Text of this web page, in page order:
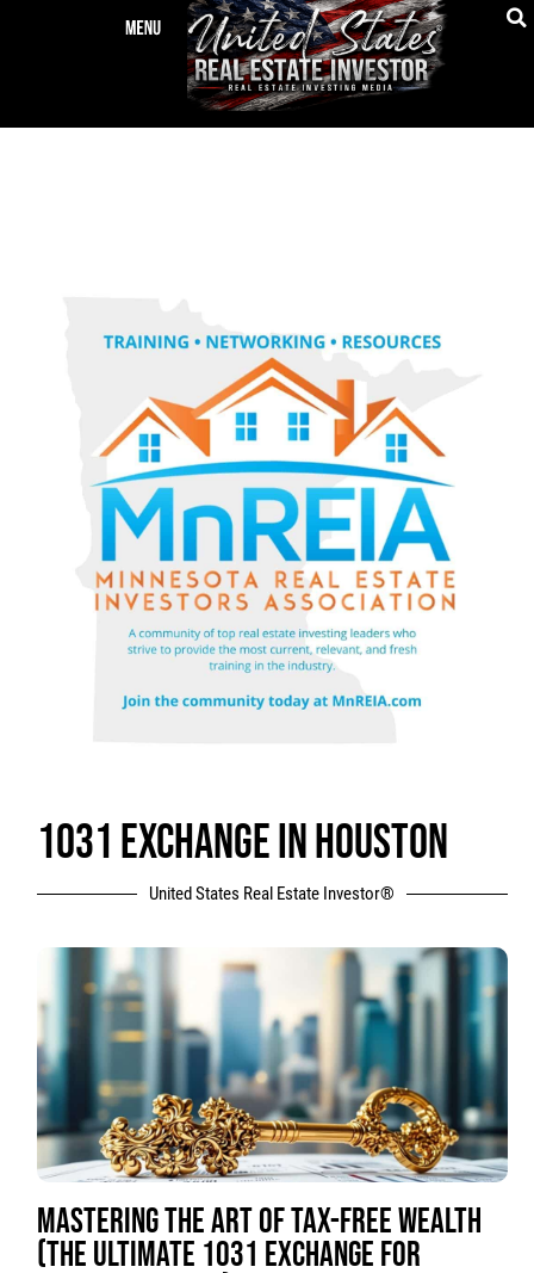
1031 EXCHANGE IN HOUSTON
United States Real Estate Investor®
MASTERING THE ART OF TAX-FREE WEALTH
(THE ULTIMATE 1031 EXCHANGE FOR